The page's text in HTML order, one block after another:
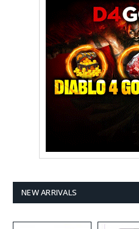
NEW ARRIVALS